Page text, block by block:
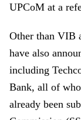
UPCoM at a
Other than VIB
have also
including
Bank, all of
already been